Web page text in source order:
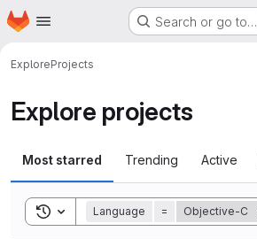
Skip to main content
Homepage Search or go to…
ExploreProjects
Explore projects
Most starred Trending Active
Toggle search history
Language = Objective-C